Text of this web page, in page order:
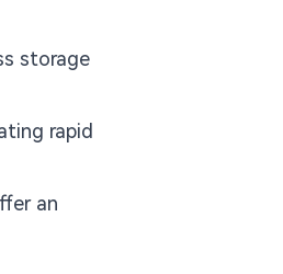
storage
rapid
an